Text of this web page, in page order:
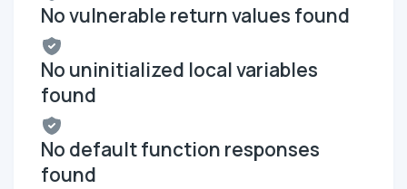
No vulnerable return values found
No uninitialized local variables
found
No default function responses
found